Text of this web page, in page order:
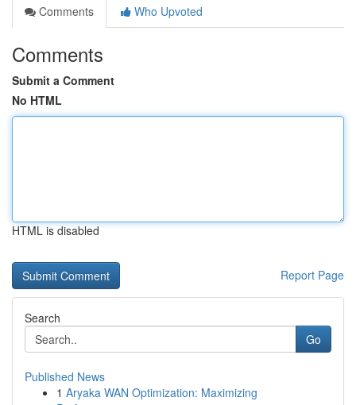
Comments
Who Upvoted
Comments
Submit a Comment
No HTML
HTML is disabled
Report Page
Search
Go
Published News
1 Aryaka WAN Optimization: Maximizing